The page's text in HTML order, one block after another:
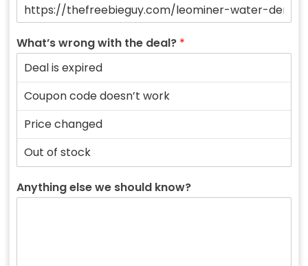
What’s wrong with the deal? *
Anything else we should know?